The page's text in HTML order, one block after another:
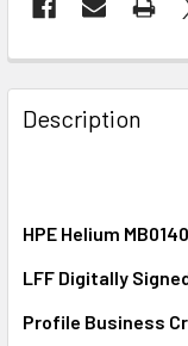
FREQUENTLY
BOUGHT
TOGETHER:
ALL
ADD
TO CART
Description
HPE Helium
LFF Digitally
Profile Business